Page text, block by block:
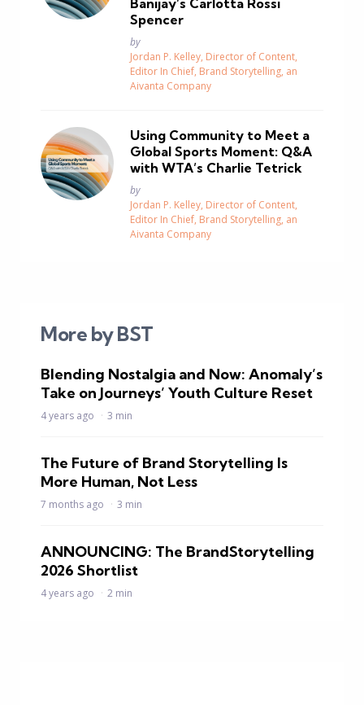
Banijay’s Carlotta Rossi
Spencer
Posted
by
Jordan P. Kelley, Director of Content,
Editor In Chief, Brand Storytelling, an
Aivanta Company
Using Community to Meet a
Global Sports Moment: Q&A
with WTA’s Charlie Tetrick
Posted
by
Jordan P. Kelley, Director of Content,
Editor In Chief, Brand Storytelling, an
Aivanta Company
More by BST
Blending Nostalgia and Now: Anomaly’s
Take on Journeys’ Youth Culture Reset
4 years ago 3 min
The Future of Brand Storytelling Is
More Human, Not Less
7 months ago 3 min
ANNOUNCING: The BrandStorytelling
2026 Shortlist
4 years ago 2 min